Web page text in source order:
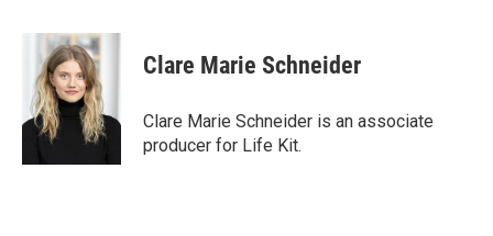
r
n
k
e
d
I
a
i
l
Clare Marie Schneider
Clare Marie Schneider is an associate
producer for Life Kit.